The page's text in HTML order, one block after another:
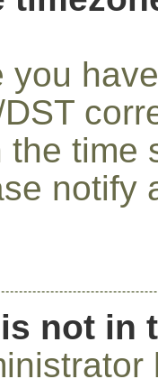
you
the time
notify
not in